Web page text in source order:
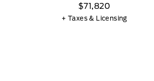
$71,820
+ Taxes & Licensing